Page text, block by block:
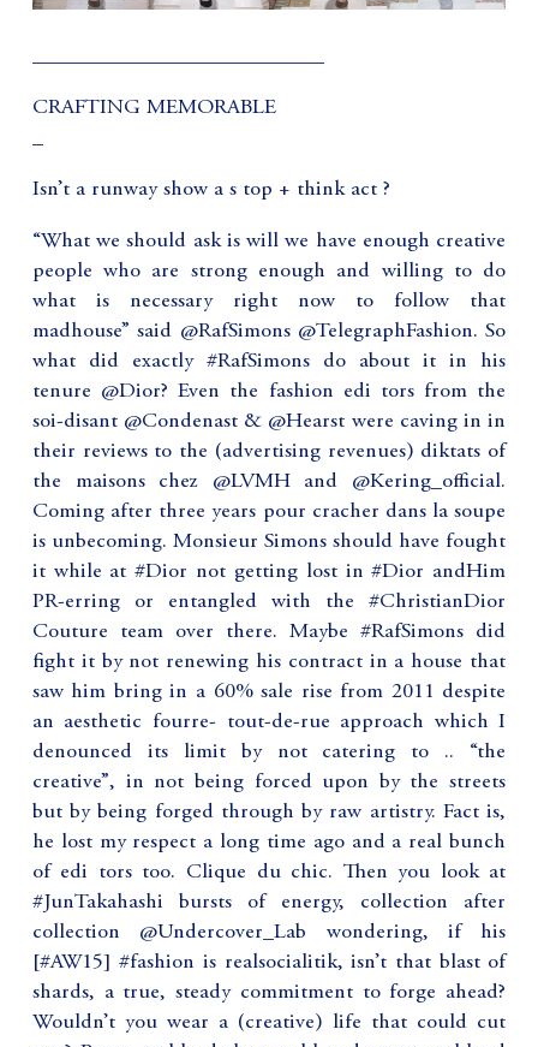
CRAFTING MEMORABLE
Isn’t a runway show a s top + think act ?
“What we should ask is will we have enough creative
people who are strong enough and willing to do
what is necessary right now to follow that
madhouse” said @RafSimons @TelegraphFashion. So
what did exactly #RafSimons do about it in his
tenure @Dior? Even the fashion edi tors from the
soi-disant @Condenast & @Hearst were caving in in
their reviews to the (advertising revenues) diktats of
the maisons chez @LVMH and @Kering_official.
Coming after three years pour cracher dans la soupe
is unbecoming. Monsieur Simons should have fought
it while at #Dior not getting lost in #Dior andHim
PR-erring or entangled with the #ChristianDior
Couture team over there. Maybe #RafSimons did
fight it by not renewing his contract in a house that
saw him bring in a 60% sale rise from 2011 despite
an aesthetic fourre- tout-de-rue approach which I
denounced its limit by not catering to .. “the
creative”, in not being forced upon by the streets
but by being forged through by raw artistry. Fact is,
he lost my respect a long time ago and a real bunch
of edi tors too. Clique du chic. Then you look at
#JunTakahashi bursts of energy, collection after
collection @Undercover_Lab wondering, if his
[#AW15] #fashion is realsocialitik, isn’t that blast of
shards, a true, steady commitment to forge ahead?
Wouldn’t you wear a (creative) life that could cut